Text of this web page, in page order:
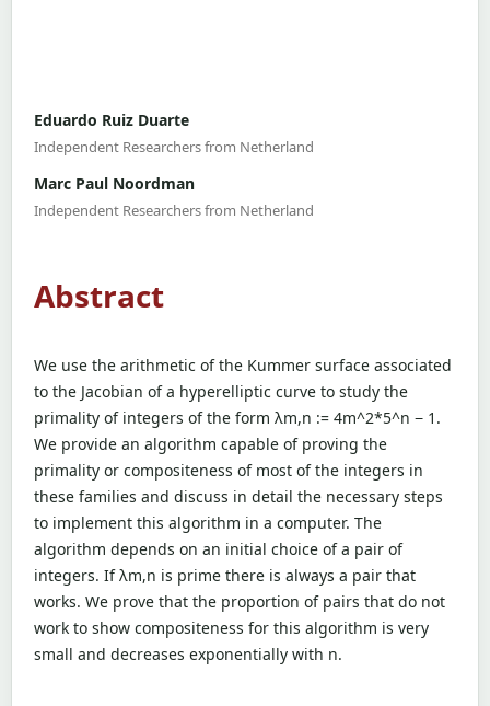
Eduardo Ruiz Duarte
Independent Researchers from Netherland
Marc Paul Noordman
Independent Researchers from Netherland
Abstract
We use the arithmetic of the Kummer surface associated
to the Jacobian of a hyperelliptic curve to study the
primality of integers of the form λm,n := 4m^2*5^n − 1.
We provide an algorithm capable of proving the
primality or compositeness of most of the integers in
these families and discuss in detail the necessary steps
to implement this algorithm in a computer. The
algorithm depends on an initial choice of a pair of
integers. If λm,n is prime there is always a pair that
works. We prove that the proportion of pairs that do not
work to show compositeness for this algorithm is very
small and decreases exponentially with n.